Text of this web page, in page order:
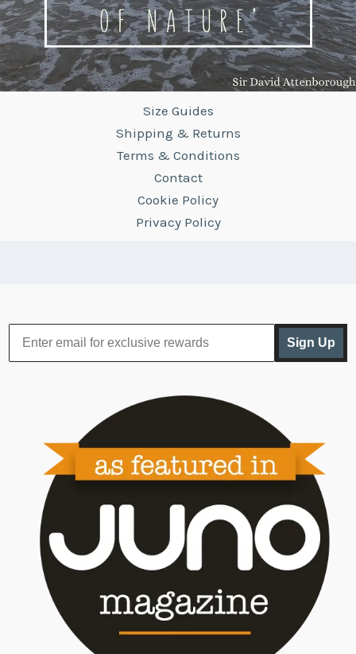
Size Guides
Shipping & Returns
Terms & Conditions
Contact
Cookie Policy
Privacy Policy
Sign Up